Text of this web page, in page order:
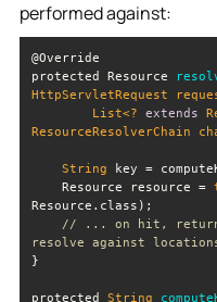
performed against:
protected Resource
HttpServletRequest
        List<?
extends
ResourceResolverChain
String
    Resource resource =
// ... on hit, return
resolve against
protected String